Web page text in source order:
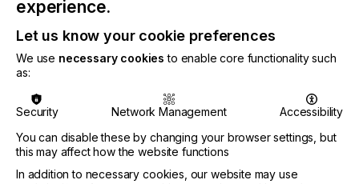
As a new feature, both Karibu and Karibu S can
handle automatic double-sided printing. Thanks to
a camera system and QR codes, the process takes
place automatically – with high efficiency and
reliability. Supported by the Lory output software –
developed in-house by swissQprint. Managing print
user guidance.
A profitable investment
experience.
Let us know your cookie preferences
We use necessary cookies to enable core functionality such
as:
Security Network Management
Accessibility
You can disable these by changing your browser settings, but
this may affect how the website functions
In addition to necessary cookies, our website may use